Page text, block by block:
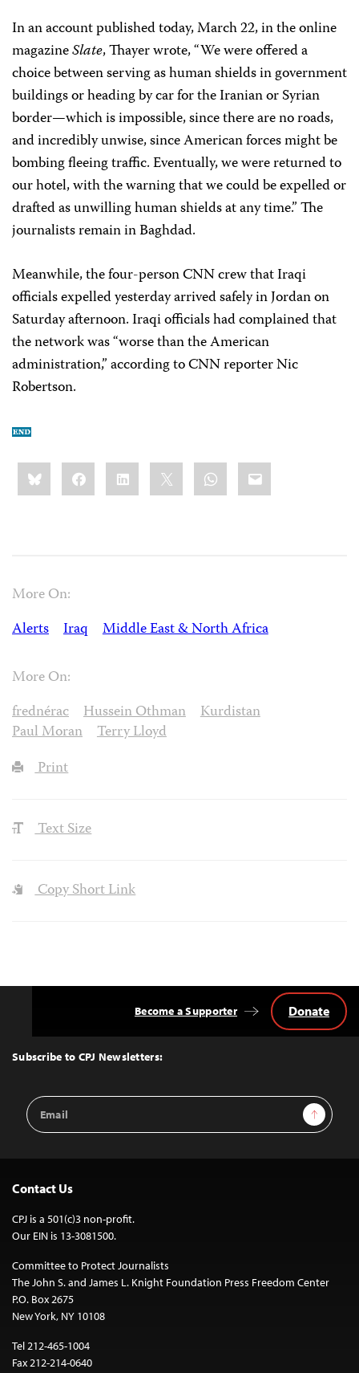
In an account published today, March 22, in the online
magazineSlate, Thayer wrote, “We were offered a
choice between serving as human shields in government
buildings or heading by car for the Iranian or Syrian
border—which is impossible, since there are no roads,
and incredibly unwise, since American forces might be
bombing fleeing traffic. Eventually, we were returned to
our hotel, with the warning that we could be expelled or
drafted as unwilling human shields at any time.” The
journalists remain in Baghdad.
Meanwhile, the four-person CNN crew that Iraqi
officials expelled yesterday arrived safely in Jordan on
Saturday afternoon. Iraqi officials had complained that
the network was “worse than the American
administration,” according to CNN reporter Nic
Robertson.
Share
this:BlueskyFacebookLinkedIn WhatsApp
Email
More On:
Alerts
Iraq Middle East & North Africa
More On:
frednérac
Hussein Othman
Kurdistan
Paul Moran
Terry Lloyd
Print
Text Size
Copy Short Link
Top
Subscribe to CPJ Newsletters:
Email
Address
Sign Up
Become a Supporter Donate
Contact Us
CPJ is a 501(c)3 non-profit.
Our EIN is 13-3081500.
Committee to Protect Journalists
The John S. and James L. Knight Foundation Press Freedom Center
P.O. Box 2675
New York, NY 10108
Tel 212-465-1004
Fax 212-214-0640